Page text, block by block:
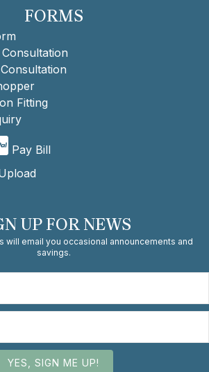
FORMS
Fitting
Pay Bill
UP FOR NEWS
will email you occasional announcements and
savings.
YES, SIGN ME UP!